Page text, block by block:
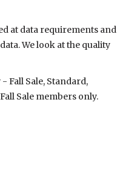
at data requirements and
We look at the quality
Fall Sale, Standard,
Sale members only.